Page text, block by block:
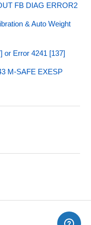
FB DIAG ERROR2
& Auto Weight
or Error 4241 [137]
M-SAFE EXESP